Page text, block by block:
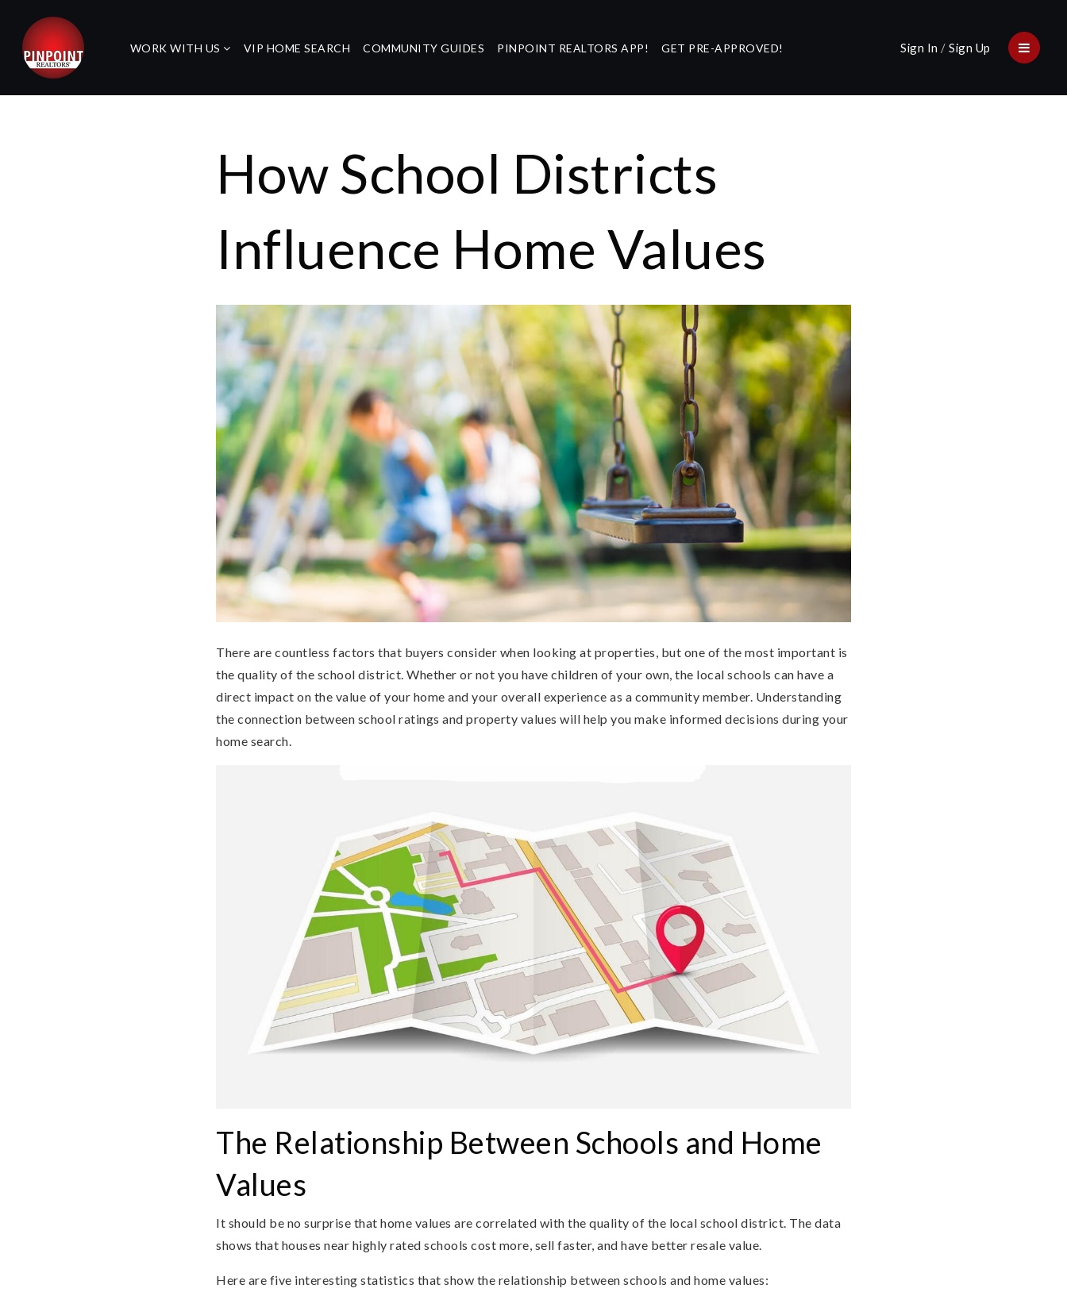
WORK WITH US VIP HOME SEARCH COMMUNITY GUIDES PINPOINT REALTORS APP! GET PRE-APPROVED! Sign In /Sign Up Menu
How School Districts
Influence Home Values
There are countless factors that buyers consider when looking at properties, but one of the most important is
the quality of the school district. Whether or not you have children of your own, the local schools can have a
direct impact on the value of your home and your overall experience as a community member. Understanding
the connection between school ratings and property values will help you make informed decisions during your
home search.
The Relationship Between Schools and Home
Values
It should be no surprise that home values are correlated with the quality of the local school district. The data
shows that houses near highly rated schools cost more, sell faster, and have better resale value.
Here are five interesting statistics that show the relationship between schools and home values: